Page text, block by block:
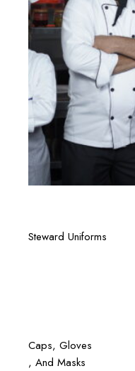
Steward Uniforms
Caps, Gloves
, And Masks